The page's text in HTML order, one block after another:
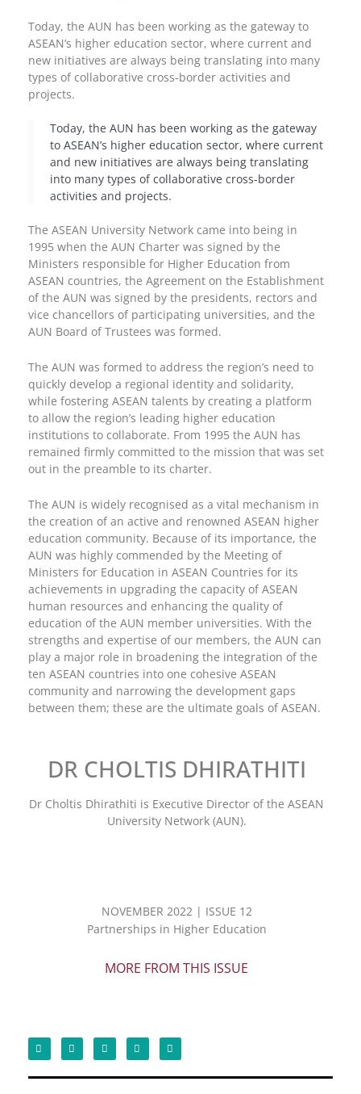
Today, the AUN has been working as the gateway to
ASEAN’s higher education sector, where current and
new initiatives are always being translating into many
types of collaborative cross-border activities and
projects.
Today, the AUN has been working as the gateway
to ASEAN’s higher education sector, where current
and new initiatives are always being translating
into many types of collaborative cross-border
activities and projects.
The ASEAN University Network came into being in
1995 when the AUN Charter was signed by the
Ministers responsible for Higher Education from
ASEAN countries, the Agreement on the Establishment
of the AUN was signed by the presidents, rectors and
vice chancellors of participating universities, and the
AUN Board of Trustees was formed.
The AUN was formed to address the region’s need to
quickly develop a regional identity and solidarity,
while fostering ASEAN talents by creating a platform
to allow the region’s leading higher education
institutions to collaborate. From 1995 the AUN has
remained firmly committed to the mission that was set
out in the preamble to its charter.
The AUN is widely recognised as a vital mechanism in
the creation of an active and renowned ASEAN higher
education community. Because of its importance, the
AUN was highly commended by the Meeting of
Ministers for Education in ASEAN Countries for its
achievements in upgrading the capacity of ASEAN
human resources and enhancing the quality of
education of the AUN member universities. With the
strengths and expertise of our members, the AUN can
play a major role in broadening the integration of the
ten ASEAN countries into one cohesive ASEAN
community and narrowing the development gaps
between them; these are the ultimate goals of ASEAN.
DR CHOLTIS DHIRATHITI
Dr Choltis Dhirathiti is Executive Director of the ASEAN
University Network (AUN).
NOVEMBER 2022 | ISSUE 12
Partnerships in Higher Education
MORE FROM THIS ISSUE